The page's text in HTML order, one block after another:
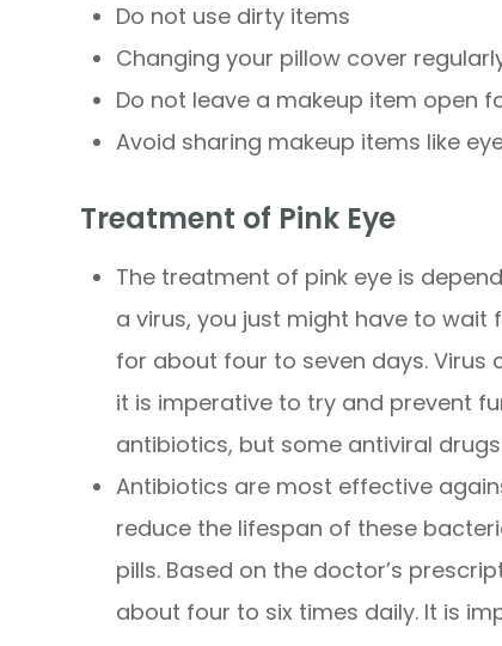
Do not use dirty items
Changing your pillow cover
Do not leave a makeup item open
Avoid sharing makeup items like
Treatment of Pink Eye
The treatment of pink eye is
a virus, you just might have to
for about four to seven days. Virus
it is imperative to try and prevent
antibiotics, but some antiviral
Antibiotics are most effective
reduce the lifespan of these
pills. Based on the doctor’s
about four to six times daily. It is